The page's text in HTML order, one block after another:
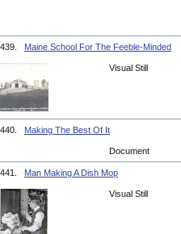
439. Maine School For The Feeble-Minded
Visual Still
440. Making The Best Of It
Document
441. Man Making A Dish Mop
Visual Still